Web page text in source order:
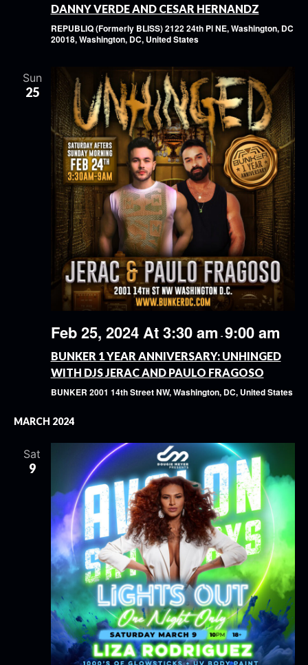
DANNY VERDE AND CESAR HERNANDZ
REPUBLIQ (Formerly BLISS)2122 24th Pl NE, Washington, DC
20018, Washington, DC, United States
Sun
25
Feb 25, 2024 At 3:30 am - 9:00 am
BUNKER 1 YEAR ANNIVERSARY: UNHINGED
WITH DJS JERAC AND PAULO FRAGOSO
BUNKER 2001 14th Street NW, Washington, DC, United States
MARCH 2024
Sat
9